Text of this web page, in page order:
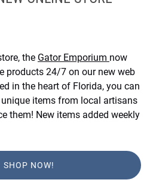
the Gator Emporium now
products 24/7 on our new web
in the heart of Florida, you can
items from local artisans
them! New items added weekly
SHOP NOW!